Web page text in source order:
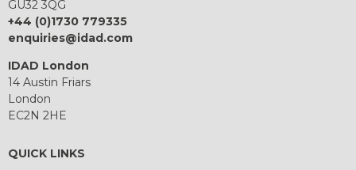
GU32 3QG
+44 (0)1730 779335
enquiries@idad.com
IDAD London
14 Austin Friars
London
EC2N 2HE
QUICK LINKS